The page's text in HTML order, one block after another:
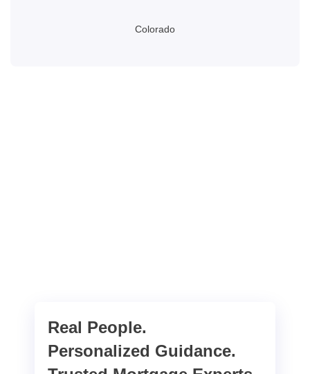
Colorado
Real People.
Personalized Guidance.